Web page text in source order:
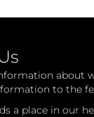
about
to the
a place in our